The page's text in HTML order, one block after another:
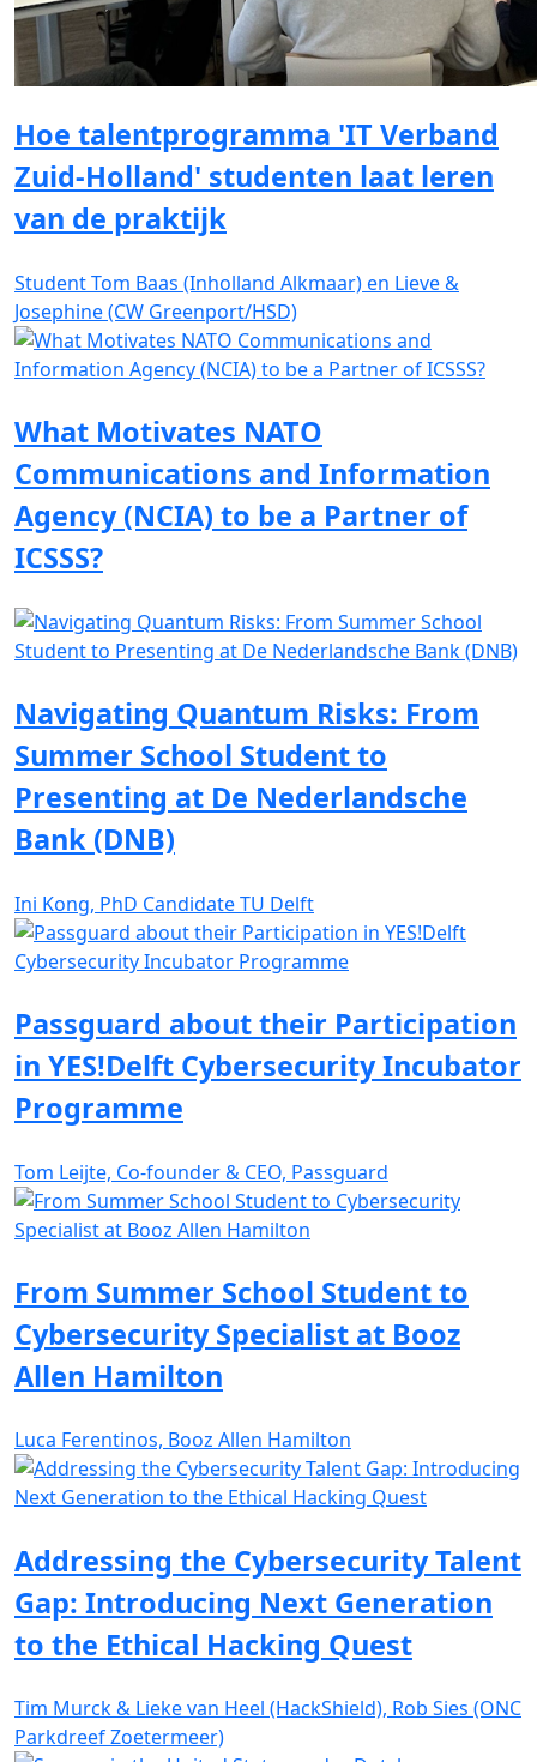
Hoe talentprogramma 'IT Verband
Zuid-Holland' studenten laat leren
van de praktijk
Student Tom Baas (Inholland Alkmaar) en Lieve &
Josephine (CW Greenport/HSD)
What Motivates NATO
Communications and Information
Agency (NCIA) to be a Partner of
ICSSS?
Navigating Quantum Risks: From
Summer School Student to
Presenting at De Nederlandsche
Bank (DNB)
Ini Kong, PhD Candidate TU Delft
Passguard about their Participation
in YES!Delft Cybersecurity Incubator
Programme
Tom Leijte, Co-founder & CEO, Passguard
From Summer School Student to
Cybersecurity Specialist at Booz
Allen Hamilton
Luca Ferentinos, Booz Allen Hamilton
Addressing the Cybersecurity Talent
Gap: Introducing Next Generation
to the Ethical Hacking Quest
Tim Murck & Lieke van Heel (HackShield), Rob Sies (ONC
Parkdreef Zoetermeer)